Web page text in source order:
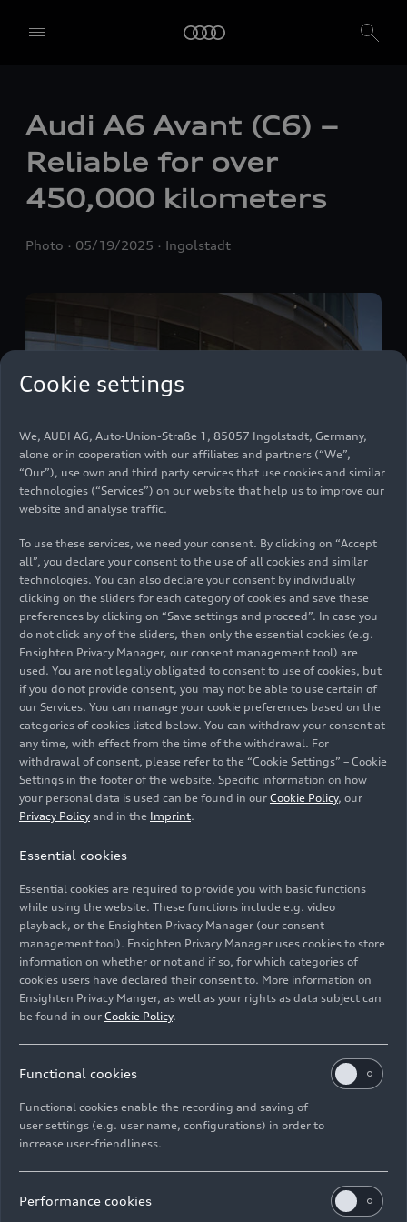
Audi A6 Avant (C6) –
Reliable for over
450,000 kilometers
Photo 05/19/2025 Ingolstadt
Stephan Schwantner has been driving his 2009 A6
on the original engine. This dark green long-distance
runner has reliably accompanied him through daily life
and vacations: a tank with style. The model was part of
the C-series family photo in May 2025.
Image No: A250660 · Copyright: AUDI AG
Rights: Use for editorial purposes free of charge
Cookie settings
We, AUDI AG, Auto-Union-Straße 1, 85057 Ingolstadt, Germany,
alone or in cooperation with our affiliates and partners (“We”,
“Our”), use own and third party services that use cookies and similar
technologies (“Services”) on our website that help us to improve our
website and analyse traffic.
To use these services, we need your consent. By clicking on “Accept
all”, you declare your consent to the use of all cookies and similar
technologies. You can also declare your consent by individually
clicking on the sliders for each category of cookies and save these
preferences by clicking on “Save settings and proceed”. In case you
do not click any of the sliders, then only the essential cookies (e.g.
Ensighten Privacy Manager, our consent management tool) are
used. You are not legally obligated to consent to use of cookies, but
if you do not provide consent, you may not be able to use certain of
our Services. You can manage your cookie preferences based on the
categories of cookies listed below. You can withdraw your consent at
any time, with effect from the time of the withdrawal. For
withdrawal of consent, please refer to the “Cookie Settings” – Cookie
Settings in the footer of the website. Specific information on how
your personal data is used can be found in our Cookie Policy, our
Privacy Policy and in the Imprint.
Essential cookies
Essential cookies are required to provide you with basic functions
while using the website. These functions include e.g. video
playback, or the Ensighten Privacy Manager (our consent
management tool). Ensighten Privacy Manager uses cookies to store
information on whether or not and if so, for which categories of
cookies users have declared their consent to. More information on
Ensighten Privacy Manger, as well as your rights as data subject can
be found in our Cookie Policy.
Functional cookies
Functional cookies enable the recording and saving of
user settings (e.g. user name, configurations) in order to
increase user-friendliness.
Performance cookies